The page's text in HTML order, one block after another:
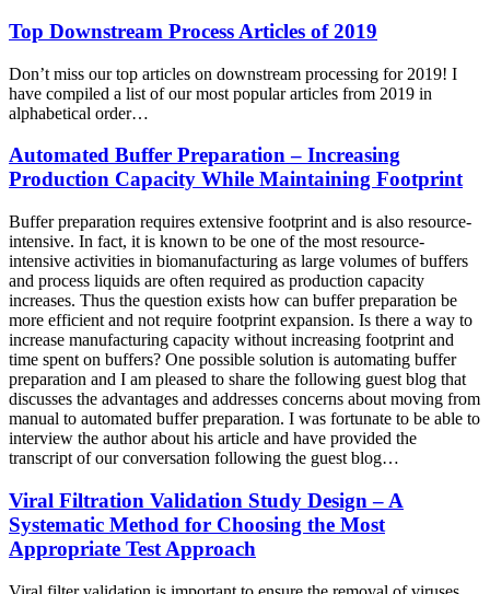
Top Downstream Process Articles of 2019
Don’t miss our top articles on downstream processing for 2019! I
have compiled a list of our most popular articles from 2019 in
alphabetical order…
Automated Buffer Preparation – Increasing
Production Capacity While Maintaining Footprint
Buffer preparation requires extensive footprint and is also resource-
intensive. In fact, it is known to be one of the most resource-
intensive activities in biomanufacturing as large volumes of buffers
and process liquids are often required as production capacity
increases. Thus the question exists how can buffer preparation be
more efficient and not require footprint expansion. Is there a way to
increase manufacturing capacity without increasing footprint and
time spent on buffers? One possible solution is automating buffer
preparation and I am pleased to share the following guest blog that
discusses the advantages and addresses concerns about moving from
manual to automated buffer preparation. I was fortunate to be able to
interview the author about his article and have provided the
transcript of our conversation following the guest blog…
Viral Filtration Validation Study Design – A
Systematic Method for Choosing the Most
Appropriate Test Approach